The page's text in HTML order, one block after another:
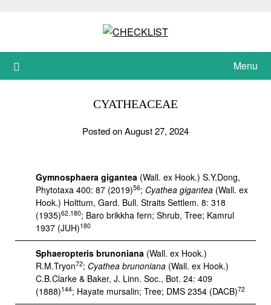
Menu
CYATHEACEAE
Posted on August 27, 2024
Gymnosphaera gigantea (Wall. ex Hook.) S.Y.Dong,
Phytotaxa 400: 87 (2019)56; Cyathea gigantea (Wall. ex
Hook.) Holttum, Gard. Bull. Straits Settlem. 8: 318
(1935)62,180; Baro brikkha fern; Shrub, Tree; Kamrul
1937 (JUH)180
Sphaeropteris brunoniana (Wall. ex Hook.)
R.M.Tryon72; Cyathea brunoniana (Wall. ex Hook.)
C.B.Clarke & Baker, J. Linn. Soc., Bot. 24: 409
(1888)144; Hayate mursalin; Tree; DMS 2354 (DACB)72